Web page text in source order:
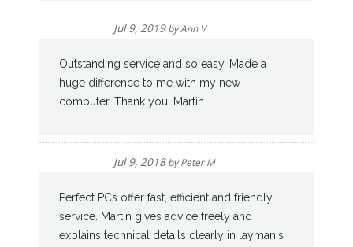
Jul 9, 2019byAnn V
Outstanding service and so easy. Made a
huge difference to me with my new
computer. Thank you, Martin.
Jul 9, 2018byPeter M
Perfect PCs offer fast, efficient and friendly
service. Martin gives advice freely and
explains technical details clearly in layman's